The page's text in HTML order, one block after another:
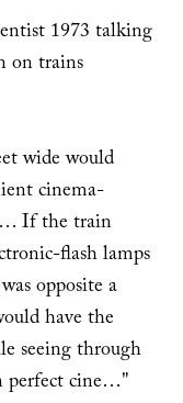
1973 talking
on trains
wide would
cinema-
If the train
flash lamps
opposite a
have the
seeing through
perfect cine…"